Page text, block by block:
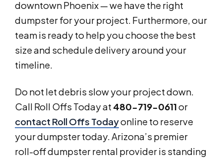
downtown Phoenix — we have the right
dumpster for your project. Furthermore, our
team is ready to help you choose the best
size and schedule delivery around your
timeline.
Do not let debris slow your project down.
Call Roll Offs Today at 480-719-0611or
contact Roll Offs Todayonline to reserve
your dumpster today. Arizona’s premier
roll-off dumpster rental provider is standing